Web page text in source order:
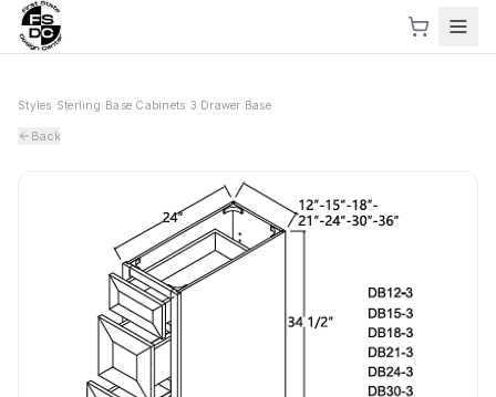
Styles Sterling Base Cabinets 3 Drawer Base
Back